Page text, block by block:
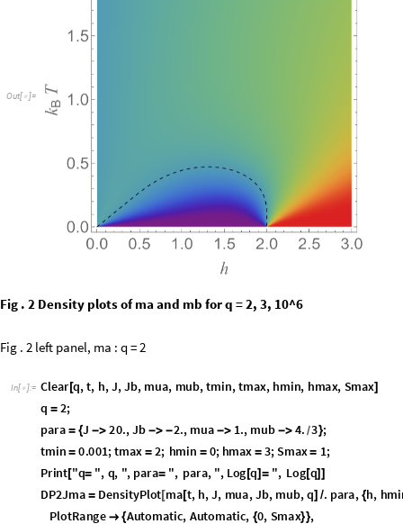
Out[  ]=
Fig . 2 Density plots of ma and mb for q = 2, 3, 10^6
Fig . 2 left panel, ma : q = 2
In[ ]:= Clear[q,t, h,J,Jb, mua, mub,tmin,tmax, hmin, hmax, Smax]
q = 2;
para = {J -> 20.,Jb -> -2., mua -> 1., mub -> 4. /3};
tmin = 0.001;tmax = 2; hmin = 0; hmax = 3;Smax= 1;
Print["q= ", q, ", para= ", para, ", Log[q]= ", Log[q]]
DP2Jma = DensityPlot[ma[t, h,J, mua,Jb, mub,q] /. para, {h, hmi
PlotRange  {Automatic, Automatic, {0, Smax}},